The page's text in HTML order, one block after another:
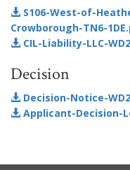
S106-West-of-
Crowborough-TN6-
CIL-Liability-LLC-
Decision
Decision-Notice-
Applicant-Decision-